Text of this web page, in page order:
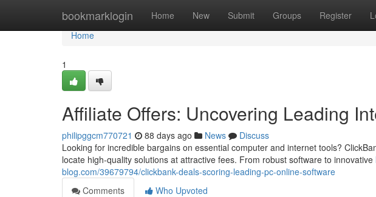
bookmarklogin Home New Submit Groups Register
Home
Home
1
Affiliate Offers: Uncovering Leading
philipggcm770721 88 days ago News
Discuss
Looking for incredible bargains on essential computer and internet tools?
locate high-quality solutions at attractive fees. From robust software to innovative
blog.com/39679794/clickbank-deals-scoring-leading-pc-online-software
Comments
Who Upvoted